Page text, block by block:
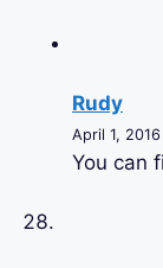
Rudy
April 1,
You can